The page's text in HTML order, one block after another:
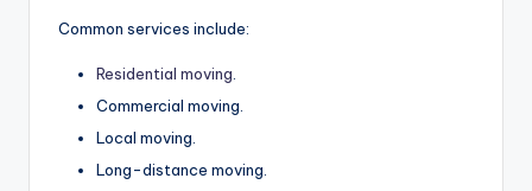
Common services include:
Residential moving
Commercial moving.
Local moving.
Long-distance moving.